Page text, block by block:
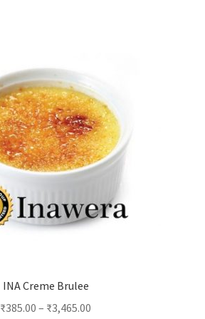
be
chosen
on
the
product
INA Creme Brulee
₹385.00 – ₹3,465.00